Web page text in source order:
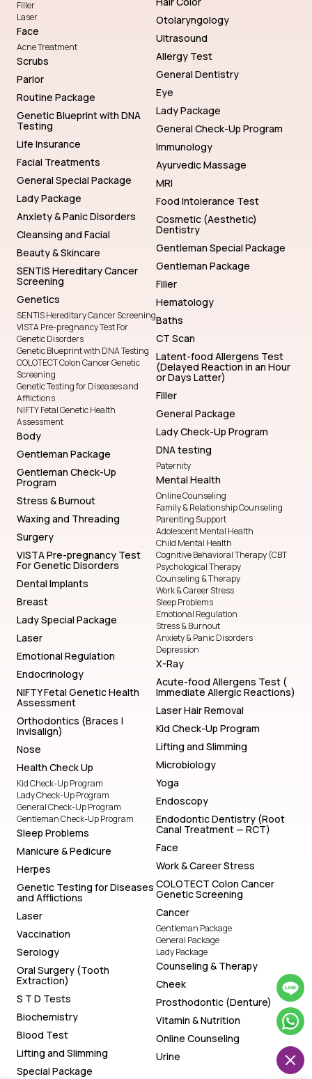
Filler
Laser
Face
Acne Treatment
Scrubs
Parlor
Routine Package
Genetic Blueprint with DNA
Testing
Life Insurance
Facial Treatments
General Special Package
Lady Package
Anxiety & Panic Disorders
Cleansing and Facial
Beauty & Skincare
SENTIS Hereditary Cancer
Screening
Genetics
SENTIS Hereditary Cancer Screening
VISTA Pre-pregnancy Test For
Genetic Disorders
Genetic Blueprint with DNA Testing
COLOTECT Colon Cancer Genetic
Screening
Genetic Testing for Diseases and
Afflictions
NIFTY Fetal Genetic Health
Assessment
Body
Gentleman Package
Gentleman Check-Up
Program
Stress & Burnout
Waxing and Threading
Surgery
VISTA Pre-pregnancy Test
For Genetic Disorders
Dental Implants
Breast
Lady Special Package
Laser
Emotional Regulation
Endocrinology
NIFTY Fetal Genetic Health
Assessment
Orthodontics (Braces |
Invisalign)
Nose
Health Check Up
Kid Check-Up Program
Lady Check-Up Program
General Check-Up Program
Gentleman Check-Up Program
Sleep Problems
Manicure & Pedicure
Herpes
Genetic Testing for Diseases
and Afflictions
Laser
Vaccination
Serology
Oral Surgery (Tooth
Extraction)
S T D Tests
Biochemistry
Blood Test
Lifting and Slimming
Special Package
Otolaryngology
Ultrasound
Allergy Test
General Dentistry
Eye
Lady Package
General Check-Up Program
Immunology
Ayurvedic Massage
MRI
Food Intolerance Test
Cosmetic (Aesthetic)
Dentistry
Gentleman Special Package
Gentleman Package
Filler
Hematology
Baths
CT Scan
Latent-food Allergens Test
(Delayed Reaction in an Hour
or Days Latter)
Filler
General Package
Lady Check-Up Program
DNA testing
Paternity
Mental Health
Online Counseling
Family & Relationship Counseling
Parenting Support
Adolescent Mental Health
Child Mental Health
Cognitive Behavioral Therapy (CBT
Psychological Therapy
Counseling & Therapy
Work & Career Stress
Sleep Problems
Emotional Regulation
Stress & Burnout
Anxiety & Panic Disorders
Depression
X-Ray
Acute-food Allergens Test (
Immediate Allergic Reactions)
Laser Hair Removal
Kid Check-Up Program
Lifting and Slimming
Microbiology
Yoga
Endoscopy
Endodontic Dentistry (Root
Canal Treatment — RCT)
Face
Work & Career Stress
COLOTECT Colon Cancer
Genetic Screening
Cancer
Gentleman Package
General Package
Lady Package
Counseling & Therapy
Cheek
Prosthodontic (Denture)
Vitamin & Nutrition
Online Counseling
Urine